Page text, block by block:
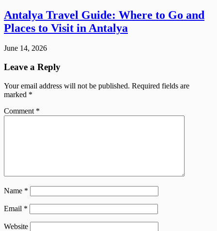
Antalya Travel Guide: Where to Go and
Places to Visit in Antalya
June 14, 2026
Leave a Reply
Your email address will not be published. Required fields are
marked *
Comment *
Name *
Email *
Website